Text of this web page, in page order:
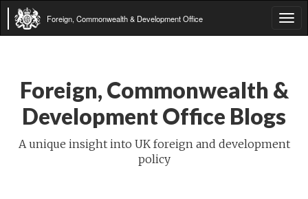
Foreign, Commonwealth & Development Office
Foreign, Commonwealth &
Development Office Blogs
A unique insight into UK foreign and development
policy